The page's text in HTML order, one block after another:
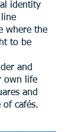
identity
where the
to be
and
own life
and
of cafés.